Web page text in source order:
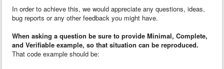
In order to achieve this, we would appreciate any questions, ideas,
bug reports or any other feedback you might have.
When asking a question be sure to provide Minimal, Complete,
and Verifiable example, so that situation can be reproduced.
That code example should be: